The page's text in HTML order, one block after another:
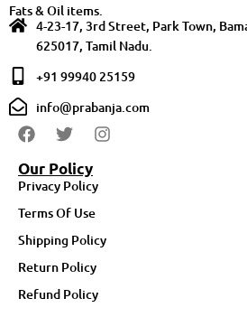
Fats & Oil items.
4-23-17, 3rd Street, Park Town,
625017, Tamil Nadu.
+91 99940 25159
info@prabanja.com
Our Policy
Privacy Policy
Terms Of Use
Shipping Policy
Return Policy
Refund Policy